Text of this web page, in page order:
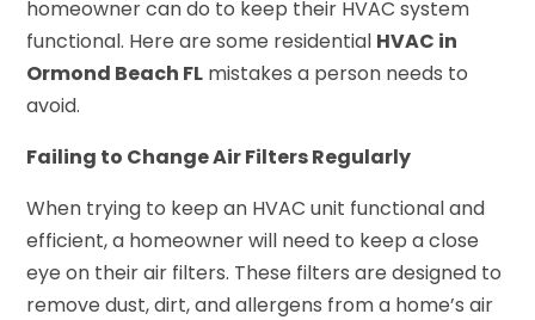
homeowner can do to keep their HVAC system
functional. Here are some residential HVAC in
Ormond Beach FL mistakes a person needs to
avoid.
Failing to Change Air Filters Regularly
When trying to keep an HVAC unit functional and
efficient, a homeowner will need to keep a close
eye on their air filters. These filters are designed to
remove dust, dirt, and allergens from a home’s air